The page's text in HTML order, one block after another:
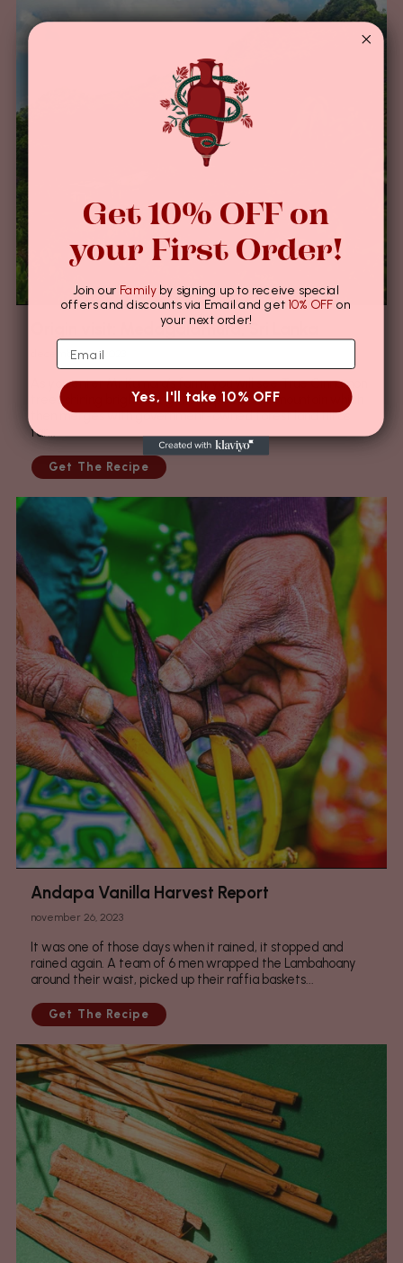
Origin visit: Medagalathura, Sri Lanka
december 07, 2023
As you enter Mr Kumara’s farm, you will see True Cinnamon
trees shining bright along the slopes of the mountain which
then merges with government-owned forest land till as
far...
Andapa Vanilla Harvest Report
november 26, 2023
It was one of those days when it rained, it stopped and
rained again. A team of 6 men wrapped the Lambahoany
around their waist, picked up their raffia baskets...
Get 10% OFF on
your First Order!
Join our Familyby signing up to receive special
offers and discounts via Email and get 10% OFF on
your next order!
Yes, I'll take 10% OFF